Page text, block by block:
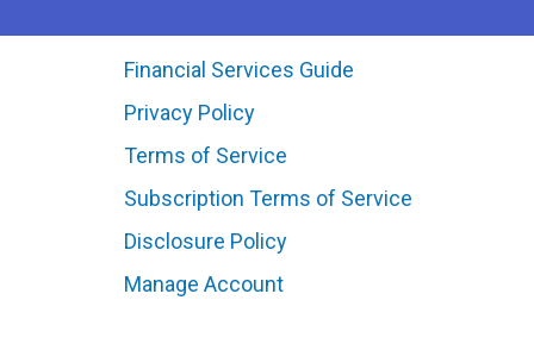
Financial Services Guide
Privacy Policy
Terms of Service
Subscription Terms of Service
Disclosure Policy
Manage Account